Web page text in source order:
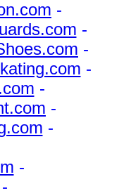
-
-
-
-
-
-
-
-
-